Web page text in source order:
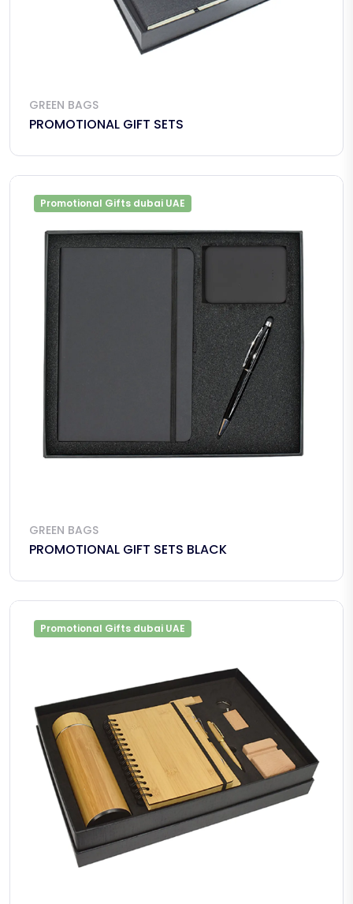
GREEN BAGS
PROMOTIONAL GIFT SETS
Promotional Gifts dubai UAE
GREEN BAGS
PROMOTIONAL GIFT SETS BLACK
Promotional Gifts dubai UAE